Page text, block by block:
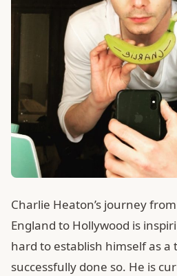
Charlie Heaton’s journey
England to Hollywood is
hard to establish himself as
successfully done so. He is